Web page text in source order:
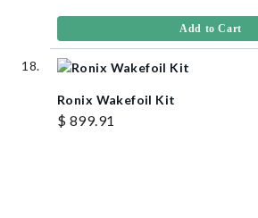
Add to Cart
Ronix Wakefoil Kit
$ 899.91